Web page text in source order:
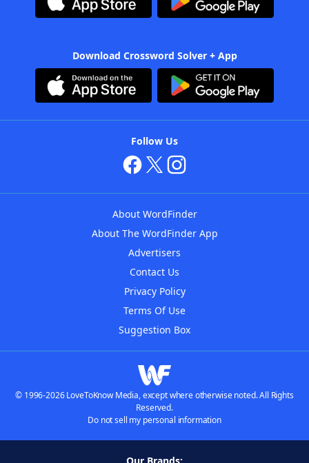
Download Crossword Solver + App
Follow Us
About WordFinder
About The WordFinder App
Advertisers
Contact Us
Privacy Policy
Terms Of Use
Suggestion Box
© 1996-2026 LoveToKnow Media, except where otherwise noted. All Rights
Reserved.
Do not sell my personal information